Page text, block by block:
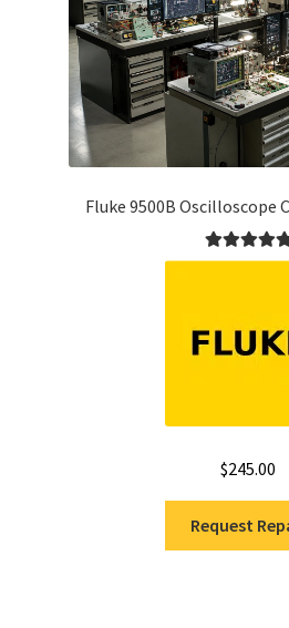
Fluke 9500B Oscilloscope
Rated5.00
$245.00
Request